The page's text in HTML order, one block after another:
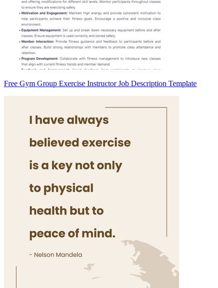
Free Gym Group Exercise Instructor Job Description Template